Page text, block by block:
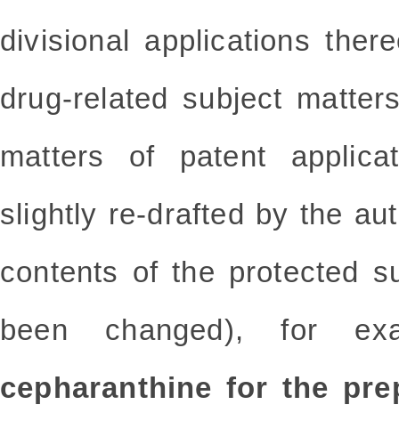
divisional applications
drug-related subject
matters of patent
slightly re-drafted by the
contents of the protected
been changed), for
cepharanthine for the